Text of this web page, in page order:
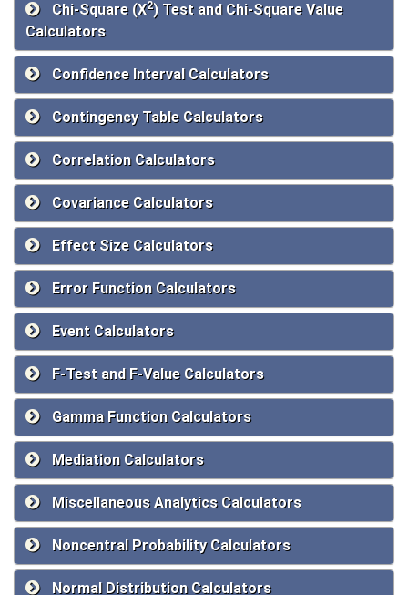
Chi-Square (Χ2) Test and Chi-Square Value
Calculators
Confidence Interval Calculators
Contingency Table Calculators
Correlation Calculators
Covariance Calculators
Effect Size Calculators
Error Function Calculators
Event Calculators
F-Test and F-Value Calculators
Gamma Function Calculators
Mediation Calculators
Miscellaneous Analytics Calculators
Noncentral Probability Calculators
Normal Distribution Calculators